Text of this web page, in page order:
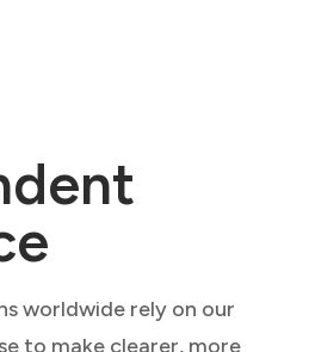
worldwide rely on our
to make clearer, more